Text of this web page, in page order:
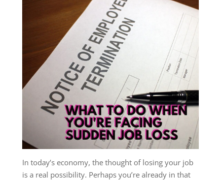
In today’s economy, the thought of losing your job
is a real possibility. Perhaps you’re already in that